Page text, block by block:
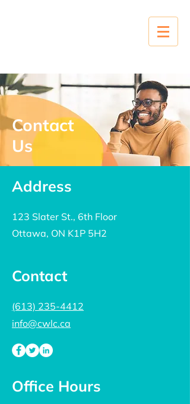
Contact
Us
Address
123 Slater St., 6th Floor
Ottawa, ON K1P 5H2
Contact
(613) 235-4412
info@cwlc.ca
Office Hours